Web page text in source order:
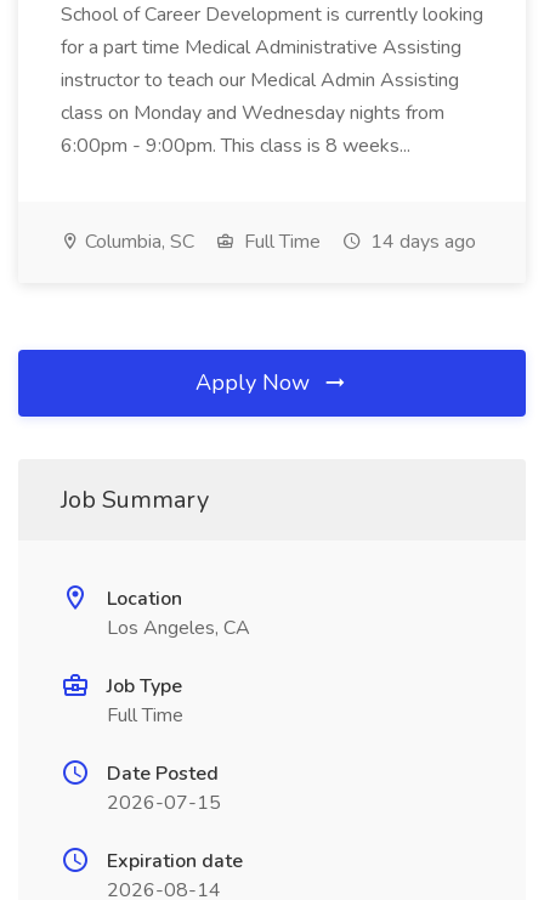
School of Career Development is currently looking
for a part time Medical Administrative Assisting
instructor to teach our Medical Admin Assisting
class on Monday and Wednesday nights from
6:00pm - 9:00pm. This class is 8 weeks...
Columbia, SC Full Time 14 days ago
Apply Now
Job Summary
Location
Los Angeles, CA
Job Type
Full Time
Date Posted
2026-07-15
Expiration date
2026-08-14